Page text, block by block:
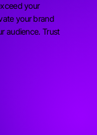
your
your brand
audience. Trust